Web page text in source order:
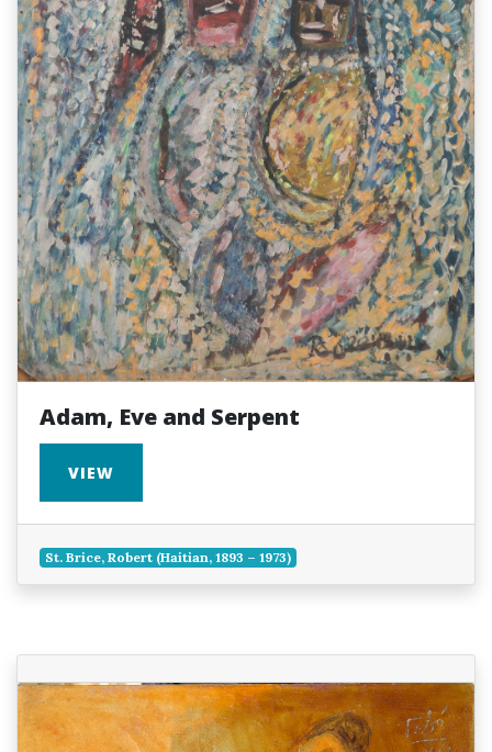
Adam, Eve and Serpent
VIEW
St. Brice, Robert (Haitian, 1893 – 1973)